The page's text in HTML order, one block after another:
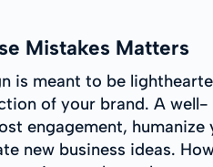
Mistakes Matters
is meant to be
of your brand. A well-
engagement, humanize
new business ideas.